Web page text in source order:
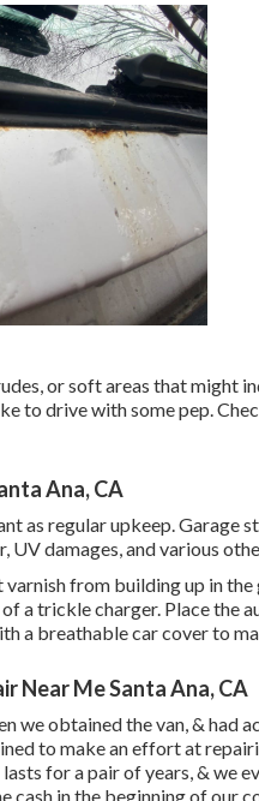
or soft areas that might
to drive with some pep.
Ana, CA
as regular upkeep.
UV damages, and various
from building up in
a trickle charger. Place the
a breathable car cover to
Near Me Santa Ana, CA
we obtained the van, & had
to make an effort at
for a pair of years, & we
cash in the beginning of our